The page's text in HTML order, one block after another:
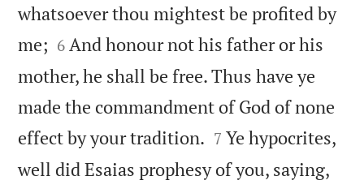
whatsoever thou mightest be profited by
me; 

6 And honour not his father or his
mother, he shall be free. Thus have ye
made the commandment of God of none
effect by your tradition. 

7 Ye hypocrites,
well did Esaias prophesy of you, saying,